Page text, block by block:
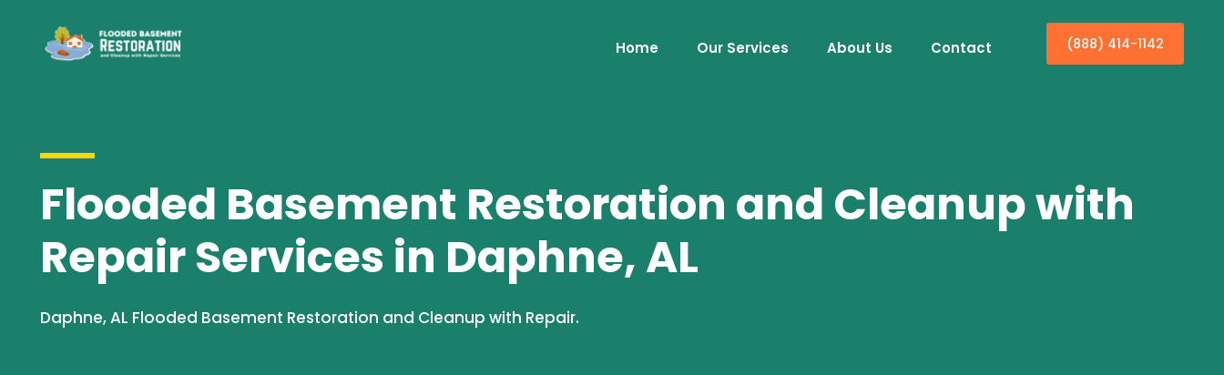
Home Our Services About Us Contact (888) 414-1142
Flooded Basement Restoration and Cleanup with
Repair Services in Daphne, AL
Daphne, AL Flooded Basement Restoration and Cleanup with Repair.